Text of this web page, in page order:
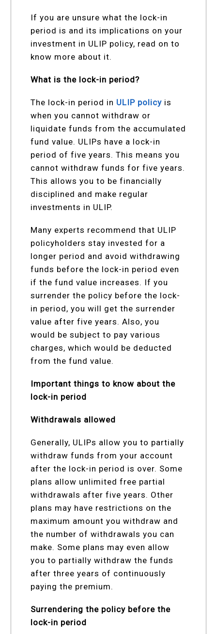
If you are unsure what the lock-in
period is and its implications on your
investment in ULIP policy, read on to
know more about it.
What is the lock-in period?
The lock-in period in ULIP policy is
when you cannot withdraw or
liquidate funds from the accumulated
fund value. ULIPs have a lock-in
period of five years. This means you
cannot withdraw funds for five years.
This allows you to be financially
disciplined and make regular
investments in ULIP.
Many experts recommend that ULIP
policyholders stay invested for a
longer period and avoid withdrawing
funds before the lock-in period even
if the fund value increases. If you
surrender the policy before the lock-
in period, you will get the surrender
value after five years. Also, you
would be subject to pay various
charges, which would be deducted
from the fund value.
Important things to know about the
lock-in period
Withdrawals allowed
Generally, ULIPs allow you to partially
withdraw funds from your account
after the lock-in period is over. Some
plans allow unlimited free partial
withdrawals after five years. Other
plans may have restrictions on the
maximum amount you withdraw and
the number of withdrawals you can
make. Some plans may even allow
you to partially withdraw the funds
after three years of continuously
paying the premium.
Surrendering the policy before the
lock-in period